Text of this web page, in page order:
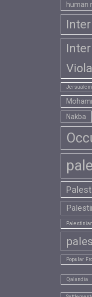
human
Jersualem
Nakba
Popular
Qalandia